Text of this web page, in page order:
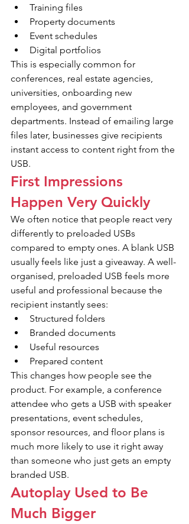
Training files
Property documents
Event schedules
Digital portfolios
This is especially common for
conferences, real estate agencies,
universities, onboarding new
employees, and government
departments. Instead of emailing large
files later, businesses give recipients
instant access to content right from the
USB.
First Impressions
Happen Very Quickly
We often notice that people react very
differently to preloaded USBs
compared to empty ones. A blank USB
usually feels like just a giveaway. A well-
organised, preloaded USB feels more
useful and professional because the
recipient instantly sees:
Structured folders
Branded documents
Useful resources
Prepared content
This changes how people see the
product. For example, a conference
attendee who gets a USB with speaker
presentations, event schedules,
sponsor resources, and floor plans is
much more likely to use it right away
than someone who just gets an empty
branded USB.
Autoplay Used to Be
Much Bigger